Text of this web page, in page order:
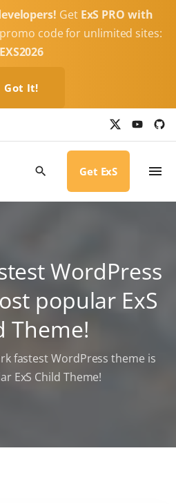
Get ExS PRO with
code for unlimited sites:
EXS2026
Got It!
u t
i
Get ExS
WordPress
popular ExS
Theme!
fastest WordPress theme is
ExS Child Theme!